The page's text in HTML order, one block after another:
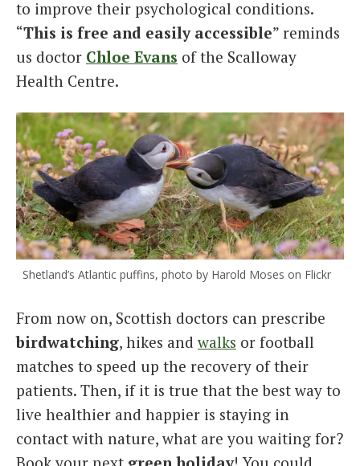
to improve their psychological conditions.
“This is free and easily accessible” reminds
us doctor Chloe Evans of the Scalloway
Health Centre.
Shetland’s Atlantic puffins, photo by Harold Moses on Flickr
From now on, Scottish doctors can prescribe
birdwatching, hikes and walks or football
matches to speed up the recovery of their
patients. Then, if it is true that the best way to
live healthier and happier is staying in
contact with nature, what are you waiting for?